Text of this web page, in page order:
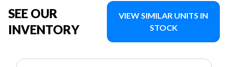
SEE OUR
INVENTORY
VIEW SIMILAR UNITS IN
STOCK